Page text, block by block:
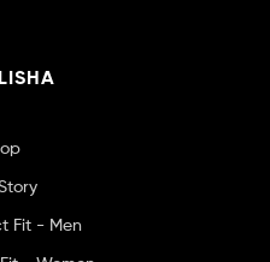
Fit - Men